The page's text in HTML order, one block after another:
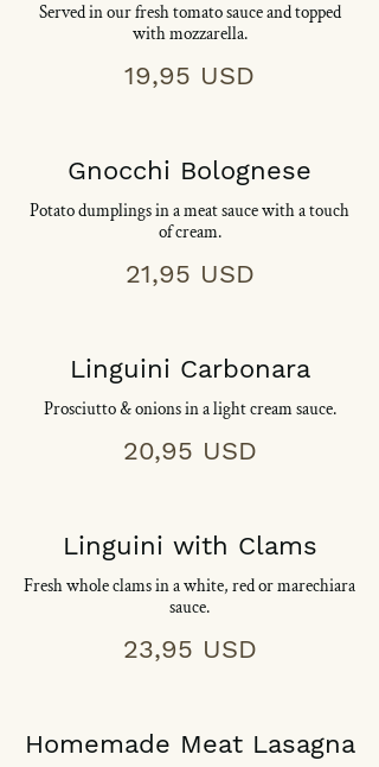
Served in our fresh tomato sauce and topped
with mozzarella.
19,95 USD
Gnocchi Bolognese
Potato dumplings in a meat sauce with a touch
of cream.
21,95 USD
Linguini Carbonara
Prosciutto & onions in a light cream sauce.
20,95 USD
Linguini with Clams
Fresh whole clams in a white, red or marechiara
sauce.
23,95 USD
Homemade Meat Lasagna